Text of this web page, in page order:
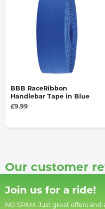
BBB RaceRibbon
Handlebar Tape in Blue
£9.99
Our customer
Join us for a ride!
NO SPAM. Just great offers